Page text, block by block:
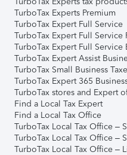
TurboTax Experts Premium
TurboTax Expert Full Service
TurboTax Expert Full Service
TurboTax Expert Full Service
TurboTax Expert Assist
TurboTax Small Business
TurboTax Expert 365
TurboTax stores and Expert
Find a Local Tax Expert
Find a Local Tax Office
TurboTax Local Tax Office –
TurboTax Local Tax Office –
TurboTax Local Tax Office –